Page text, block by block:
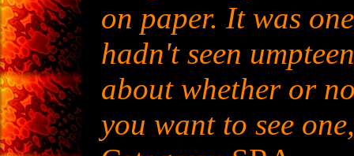
on paper. It was
hadn't seen
about whether or
you want to see